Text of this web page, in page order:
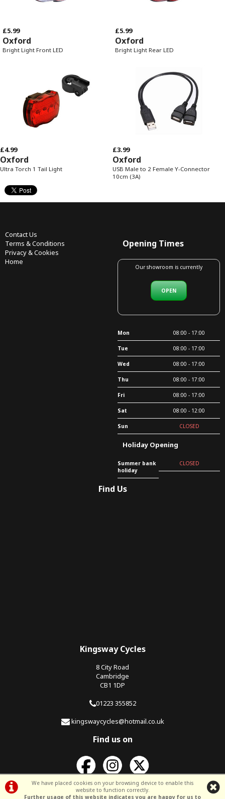
£5.99
Oxford
Bright Light Front LED
£5.99
Oxford
Bright Light Rear LED
£4.99
Oxford
Ultra Torch 1 Tail Light
£3.99
Oxford
USB Male to 2 Female Y-Connector
10cm (3A)
We have placed cookies on your browsing device to enable this
website to function correctly.
Further usage of this website indicates you are happy for us to
Contact Us
Terms & Conditions
Privacy & Cookies
Home
Opening Times
Our showroom is currently
OPEN
Mon 08:00 - 17:00
Tue 08:00 - 17:00
Wed 08:00 - 17:00
Thu 08:00 - 17:00
Fri 08:00 - 17:00
Sat 08:00 - 12:00
Sun CLOSED
Holiday Opening
Summer bank
holiday
CLOSED
Find Us
Kingsway Cycles
8 City Road
Cambridge
CB1 1DP
01223 355852
kingswaycycles@hotmail.co.uk
Find us on